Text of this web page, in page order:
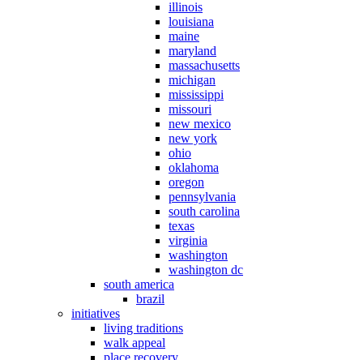
illinois
louisiana
maine
maryland
massachusetts
michigan
mississippi
missouri
new mexico
new york
ohio
oklahoma
oregon
pennsylvania
south carolina
texas
virginia
washington
washington dc
south america
brazil
initiatives
living traditions
walk appeal
place recovery